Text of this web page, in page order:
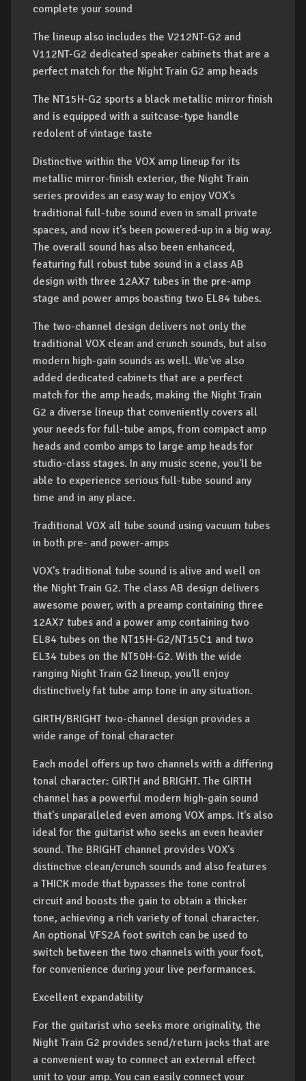
complete your sound
The lineup also includes the V212NT-G2 and
V112NT-G2 dedicated speaker cabinets that are a
perfect match for the Night Train G2 amp heads
The NT15H-G2 sports a black metallic mirror finish
and is equipped with a suitcase-type handle
redolent of vintage taste
Distinctive within the VOX amp lineup for its
metallic mirror-finish exterior, the Night Train
series provides an easy way to enjoy VOX's
traditional full-tube sound even in small private
spaces, and now it's been powered-up in a big way.
The overall sound has also been enhanced,
featuring full robust tube sound in a class AB
design with three 12AX7 tubes in the pre-amp
stage and power amps boasting two EL84 tubes.
The two-channel design delivers not only the
traditional VOX clean and crunch sounds, but also
modern high-gain sounds as well. We've also
added dedicated cabinets that are a perfect
match for the amp heads, making the Night Train
G2 a diverse lineup that conveniently covers all
your needs for full-tube amps, from compact amp
heads and combo amps to large amp heads for
studio-class stages. In any music scene, you'll be
able to experience serious full-tube sound any
time and in any place.
Traditional VOX all tube sound using vacuum tubes
in both pre- and power-amps
VOX's traditional tube sound is alive and well on
the Night Train G2. The class AB design delivers
awesome power, with a preamp containing three
12AX7 tubes and a power amp containing two
EL84 tubes on the NT15H-G2/NT15C1 and two
EL34 tubes on the NT50H-G2. With the wide
ranging Night Train G2 lineup, you'll enjoy
distinctively fat tube amp tone in any situation.
GIRTH/BRIGHT two-channel design provides a
wide range of tonal character
Each model offers up two channels with a differing
tonal character: GIRTH and BRIGHT. The GIRTH
channel has a powerful modern high-gain sound
that's unparalleled even among VOX amps. It's also
ideal for the guitarist who seeks an even heavier
sound. The BRIGHT channel provides VOX's
distinctive clean/crunch sounds and also features
a THICK mode that bypasses the tone control
circuit and boosts the gain to obtain a thicker
tone, achieving a rich variety of tonal character.
An optional VFS2A foot switch can be used to
switch between the two channels with your foot,
for convenience during your live performances.
Excellent expandability
For the guitarist who seeks more originality, the
Night Train G2 provides send/return jacks that are
a convenient way to connect an external effect
unit to your amp. You can easily connect your